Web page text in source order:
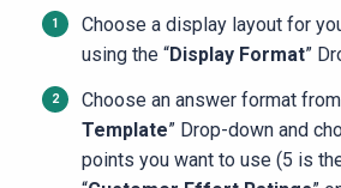
Choose a display layout for
using the “Display Format”
Choose an answer format from
Template” Drop-down and
points you want to use (5 is